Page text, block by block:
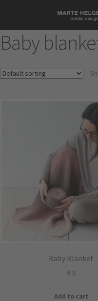
Baby
Baby Blanket
€ 6
Add to cart